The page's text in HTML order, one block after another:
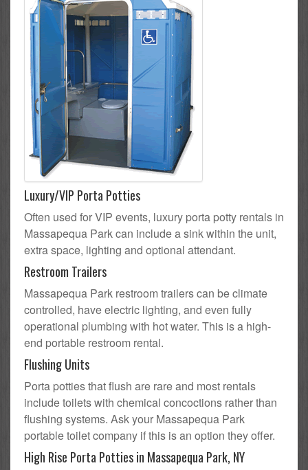
Luxury/VIP Porta Potties
Often used for VIP events, luxury porta potty rentals in
Massapequa Park can include a sink within the unit,
extra space, lighting and optional attendant.
Restroom Trailers
Massapequa Park restroom trailers can be climate
controlled, have electric lighting, and even fully
operational plumbing with hot water. This is a high-
end portable restroom rental.
Flushing Units
Porta potties that flush are rare and most rentals
include toilets with chemical concoctions rather than
flushing systems. Ask your Massapequa Park
portable toilet company if this is an option they offer.
High Rise Porta Potties in Massapequa Park, NY